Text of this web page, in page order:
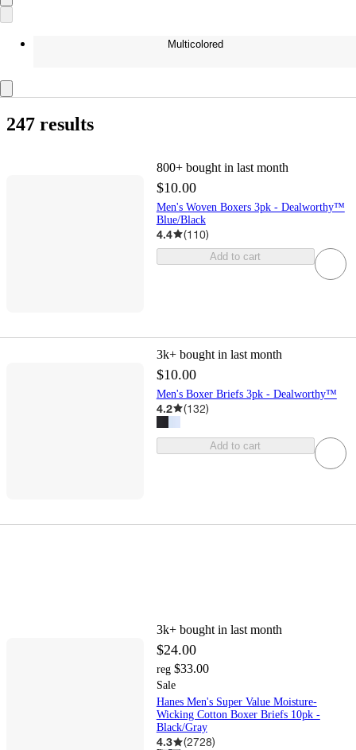
Multicolored
247 results
800+ bought in last month
$10.00
Men's Woven Boxers 3pk - Dealworthy™
Blue/Black
4.4 (110)
Add to cart
3k+ bought in last month
$10.00
Men's Boxer Briefs 3pk - Dealworthy™
4.2 (132)
Add to cart
3k+ bought in last month
$24.00
reg $33.00
Sale
Hanes Men's Super Value Moisture-
Wicking Cotton Boxer Briefs 10pk -
Black/Gray
4.3 (2728)